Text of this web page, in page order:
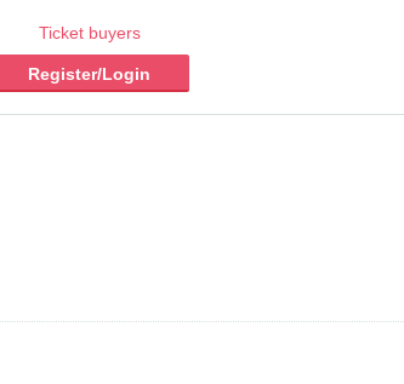
Ticket buyers
Register/Login